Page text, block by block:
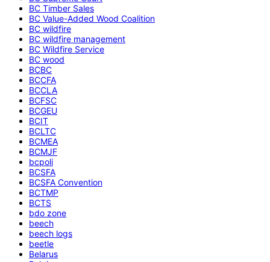
BC Timber Sales
BC Value-Added Wood Coalition
BC wildfire
BC wildfire management
BC Wildfire Service
BC wood
BCBC
BCCFA
BCCLA
BCFSC
BCGEU
BCIT
BCLTC
BCMEA
BCMJF
bcpoli
BCSFA
BCSFA Convention
BCTMP
BCTS
bdo zone
beech
beech logs
beetle
Belarus